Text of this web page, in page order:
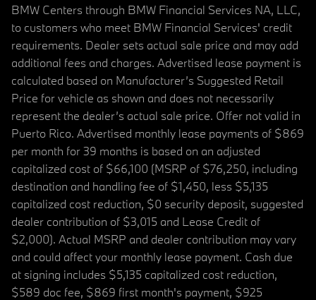
BMW Centers through BMW Financial Services NA, LLC,
to customers who meet BMW Financial Services' credit
requirements. Dealer sets actual sale price and may add
additional fees and charges. Advertised lease payment is
calculated based on Manufacturer’s Suggested Retail
Price for vehicle as shown and does not necessarily
represent the dealer’s actual sale price. Offer not valid in
Puerto Rico. Advertised monthly lease payments of $869
per month for 39 months is based on an adjusted
capitalized cost of $66,100 (MSRP of $76,250, including
destination and handling fee of $1,450, less $5,135
capitalized cost reduction, $0 security deposit, suggested
dealer contribution of $3,015 and Lease Credit of
$2,000). Actual MSRP and dealer contribution may vary
and could affect your monthly lease payment. Cash due
at signing includes $5,135 capitalized cost reduction,
$589 doc fee, $869 first month's payment, $925